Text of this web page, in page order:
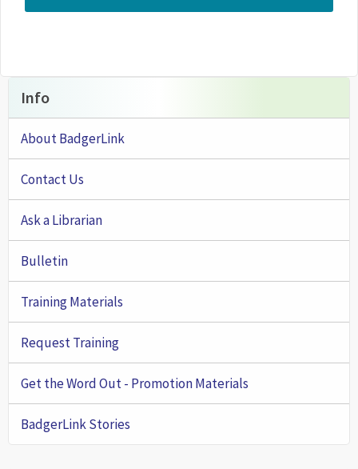
Info
About BadgerLink
Contact Us
Ask a Librarian
Bulletin
Training Materials
Request Training
Get the Word Out - Promotion Materials
BadgerLink Stories